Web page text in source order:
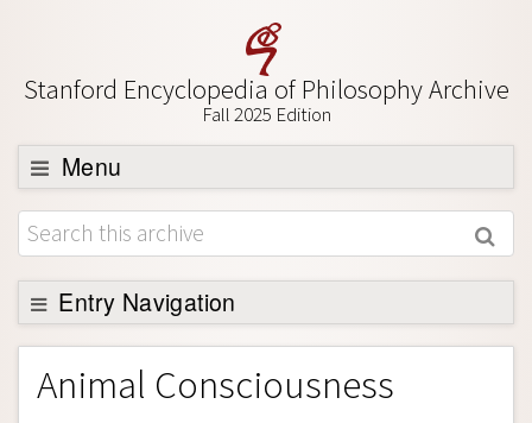
Stanford Encyclopedia of Philosophy Archive
Fall 2025 Edition
Menu
Browse
About
Support SEP
Entry Navigation
Entry Contents
Bibliography
Animal Consciousness